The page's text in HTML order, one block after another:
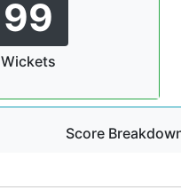
99
Wickets
Score